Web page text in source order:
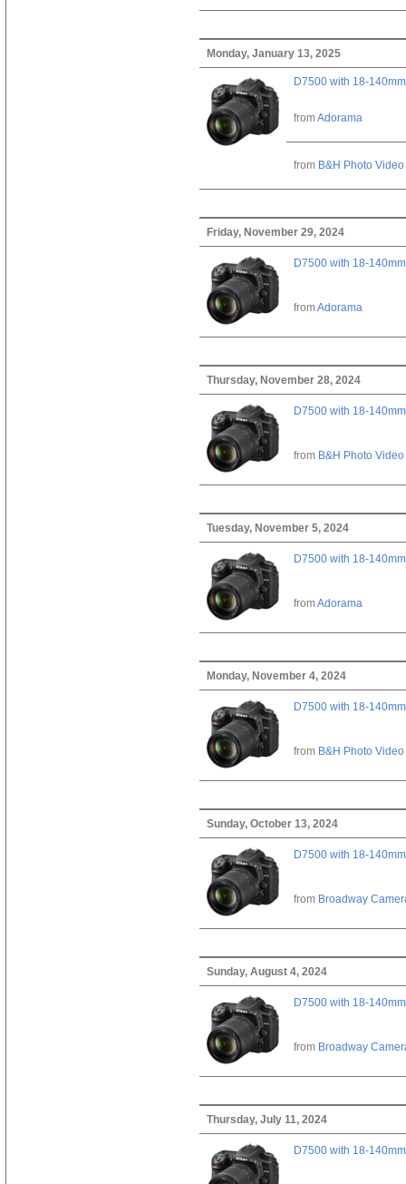
Monday, January 13, 2025
D7500 with 18-
fromAdorama
from B&H Photo Video
Friday, November 29, 2024
D7500 with 18-
fromAdorama
Thursday, November 28, 2024
D7500 with 18-
from B&H Photo Video
Tuesday, November 5, 2024
D7500 with 18-
fromAdorama
Monday, November 4, 2024
D7500 with 18-
from B&H Photo Video
Sunday, October 13, 2024
D7500 with 18-
from Broadway
Sunday, August 4, 2024
D7500 with 18-
from Broadway
Thursday, July 11, 2024
D7500 with 18-